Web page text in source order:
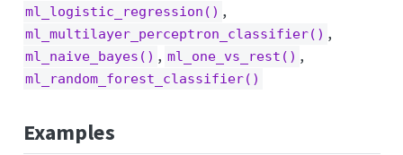
ml_logistic_regression() ,
ml_multilayer_perceptron_classifier() ,
ml_naive_bayes() , ml_one_vs_rest() ,
ml_random_forest_classifier()
Examples